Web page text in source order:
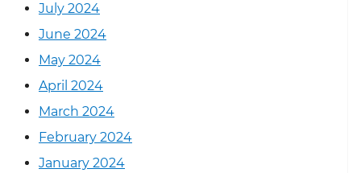
July 2024
June 2024
May 2024
April 2024
March 2024
February 2024
January 2024